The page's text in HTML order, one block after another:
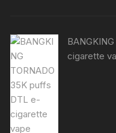
cigarette